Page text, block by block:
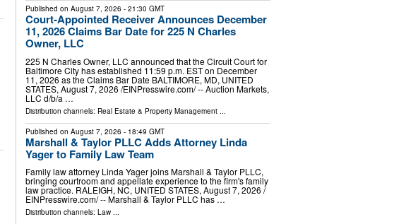
Published on August 7, 2026 - 21:30 GMT
Court-Appointed Receiver Announces December
11, 2026 Claims Bar Date for 225 N Charles
Owner, LLC
225 N Charles Owner, LLC announced that the Circuit Court for
Baltimore City has established 11:59 p.m. EST on December
11, 2026 as the Claims Bar Date BALTIMORE, MD, UNITED
STATES, August 7, 2026 /⁨EINPresswire.com⁩/ -- Auction Markets,
LLC d/b/a …
Distribution channels: Real Estate & Property Management...
Published on August 7, 2026 - 18:49 GMT
Marshall & Taylor PLLC Adds Attorney Linda
Yager to Family Law Team
Family law attorney Linda Yager joins Marshall & Taylor PLLC,
bringing courtroom and appellate experience to the firm's family
law practice. RALEIGH, NC, UNITED STATES, August 7, 2026 /⁨
EINPresswire.com⁩/ -- Marshall & Taylor PLLC has …
Distribution channels: Law...